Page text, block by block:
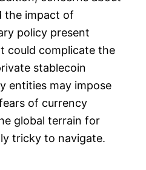
the impact of
policy present
could complicate the
stablecoin
entities may impose
of currency
global terrain for
tricky to navigate.